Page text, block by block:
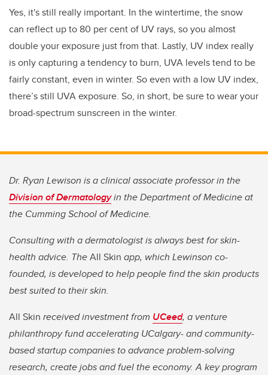
Yes, it's still really important. In the wintertime, the snow
can reflect up to 80 per cent of UV rays, so you almost
double your exposure just from that. Lastly, UV index really
is only capturing a tendency to burn, UVA levels tend to be
fairly constant, even in winter. So even with a low UV index,
there’s still UVA exposure. So, in short, be sure to wear your
broad-spectrum sunscreen in the winter.
Dr. Ryan Lewison is a clinical associate professor in the
Division of Dermatologyin the Department of Medicine at
the Cumming School of Medicine.
Consulting with a dermatologist is always best for skin-
health advice. TheAll Skin app, which Lewinson co-
founded, is developed to help people find the skin products
best suited to their skin.
All Skin received investment from UCeed, a venture
philanthropy fund accelerating UCalgary- and community-
based startup companies to advance problem-solving
research, create jobs and fuel the economy. A key program